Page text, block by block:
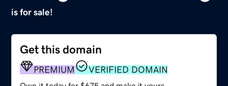
is for sale!
Get this domain
PREMIUM VERIFIED DOMAIN